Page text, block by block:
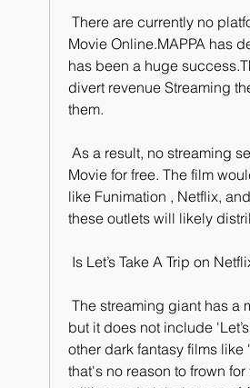
Movie Online.MAPPA has
has been a huge
divert revenue Streaming
them.
Movie for free. The film
like Funimation , Netflix,
these outlets will likely
Is Let’s Take A Trip on
but it does not include
other dark fantasy films like
that's no reason to frown